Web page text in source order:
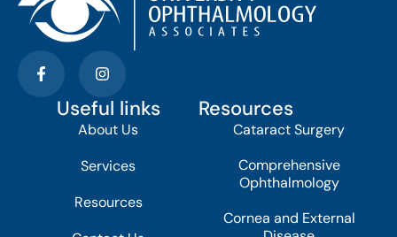
Useful links
About Us
Services
Resources
Resources
Cataract Surgery
Comprehensive
Ophthalmology
Cornea and External